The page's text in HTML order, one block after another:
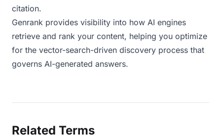
citation.
Genrank provides visibility into how AI engines
retrieve and rank your content, helping you optimize
for the vector-search-driven discovery process that
governs AI-generated answers.
Related Terms